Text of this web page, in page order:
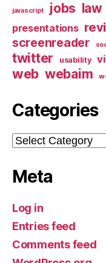
javascript jobs law
presentations
screenreader
twitter usability
web webaim
Categories
Categories
Meta
Log in
Entries feed
Comments feed